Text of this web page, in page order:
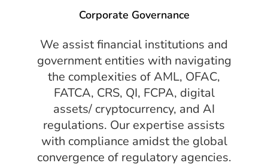
Corporate Governance
We assist financial institutions and
government entities with navigating
the complexities of AML, OFAC,
FATCA, CRS, QI, FCPA, digital
assets/ cryptocurrency, and AI
regulations. Our expertise assists
with compliance amidst the global
convergence of regulatory agencies.